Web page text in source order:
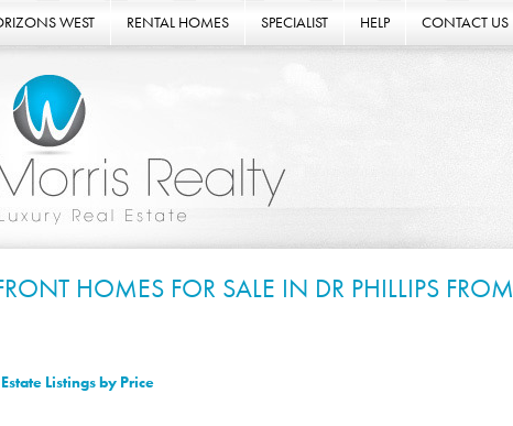
WEST RENTAL HOMES SPECIALIST HELP CONTACT US
HOMES FOR SALE IN DR PHILLIPS FROM
Listings by Price